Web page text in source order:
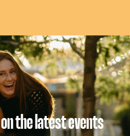
the latest events